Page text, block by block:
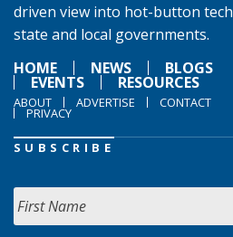
driven view into hot-button
state and local governments.
HOME
NEWS BLOGS
EVENTS RESOURCES
ABOUT ADVERTISE CONTACT
PRIVACY
SUBSCRIBE